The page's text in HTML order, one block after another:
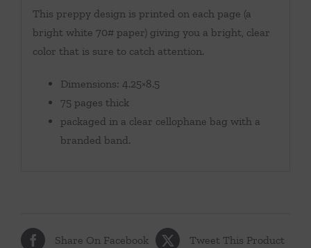
This preppy design is printed on each page (a
bright white 70# paper) giving you a bright, clear
color that is sure to catch attention.
Dimensions: 4.25×8.5
75 pages thick
packaged in a clear cellophane bag with a
branded band.
Share On Facebook Tweet This Product